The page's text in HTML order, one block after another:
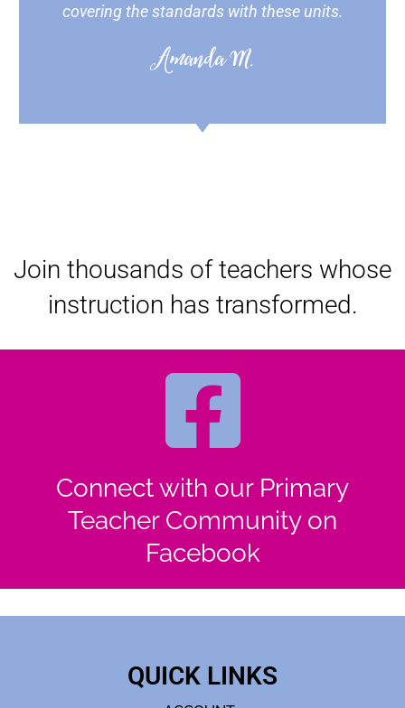
covering the standards with these units.
Amanda M.
Join thousands of teachers whose
instruction has transformed.
Connect with our Primary
Teacher Community on
Facebook
QUICK LINKS